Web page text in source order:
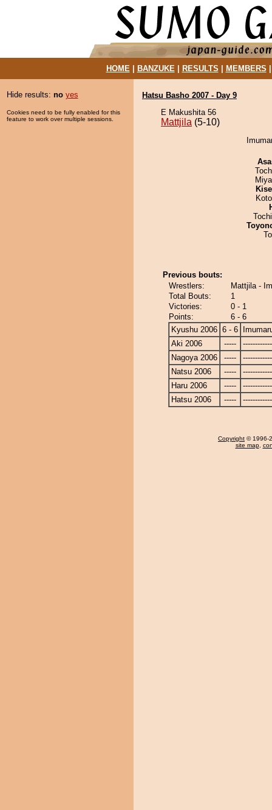
HOME| BANZUKE| RESULTS MEMBERS
Hide results: no yes
Cookies need to be fully enabled for this
feature to work over multiple sessions.
Hatsu Basho 2007 - Day 9
E Makushita 56
Mattjila (5-10)
Previous bouts:
Wrestlers:
Mattjila -
Total Bouts:
1
Victories:
0 - 1
Points:
6 - 6
Kyushu 2006 6 - 6
Aki 2006
-----
Nagoya 2006
-----
Natsu 2006
-----
Haru 2006
-----
Hatsu 2006
-----
Copyright © 1996-
site map,